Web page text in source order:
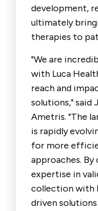
development,
ultimately
therapies to
"We are
with Luca
reach and
solutions," said
Ametris. "The
is rapidly
for more
approaches.
expertise in
collection with
driven